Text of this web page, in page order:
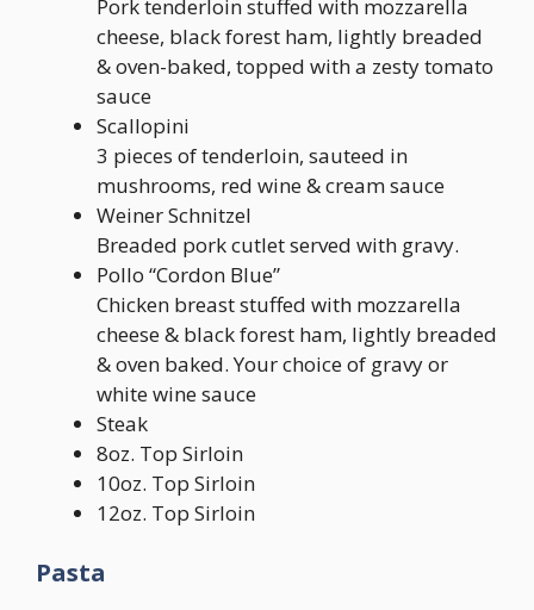
Pork tenderloin stuffed with mozzarella
cheese, black forest ham, lightly breaded
& oven-baked, topped with a zesty tomato
sauce
Scallopini
3 pieces of tenderloin, sauteed in
mushrooms, red wine & cream sauce
Weiner Schnitzel
Breaded pork cutlet served with gravy.
Pollo “Cordon Blue”
Chicken breast stuffed with mozzarella
cheese & black forest ham, lightly breaded
& oven baked. Your choice of gravy or
white wine sauce
Steak
8oz. Top Sirloin
10oz. Top Sirloin
12oz. Top Sirloin
Pasta